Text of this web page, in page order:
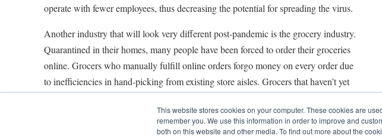
This website stores cookies on your computer. These cookies are
remember you. We use this information in order to improve and
both on this website and other media. To find out more about the
operate with fewer employees, thus decreasing the potential for spreading the virus.
Another industry that will look very different post-pandemic is the grocery industry.
Quarantined in their homes, many people have been forced to order their groceries
online. Grocers who manually fulfill online orders forgo money on every order due
to inefficiencies in hand-picking from existing store aisles. Grocers that haven’t yet
handle the increase in demand and turn a profit. Many grocers are implementing
micro-fulfillment centers that are built next to existing retail locations, while others